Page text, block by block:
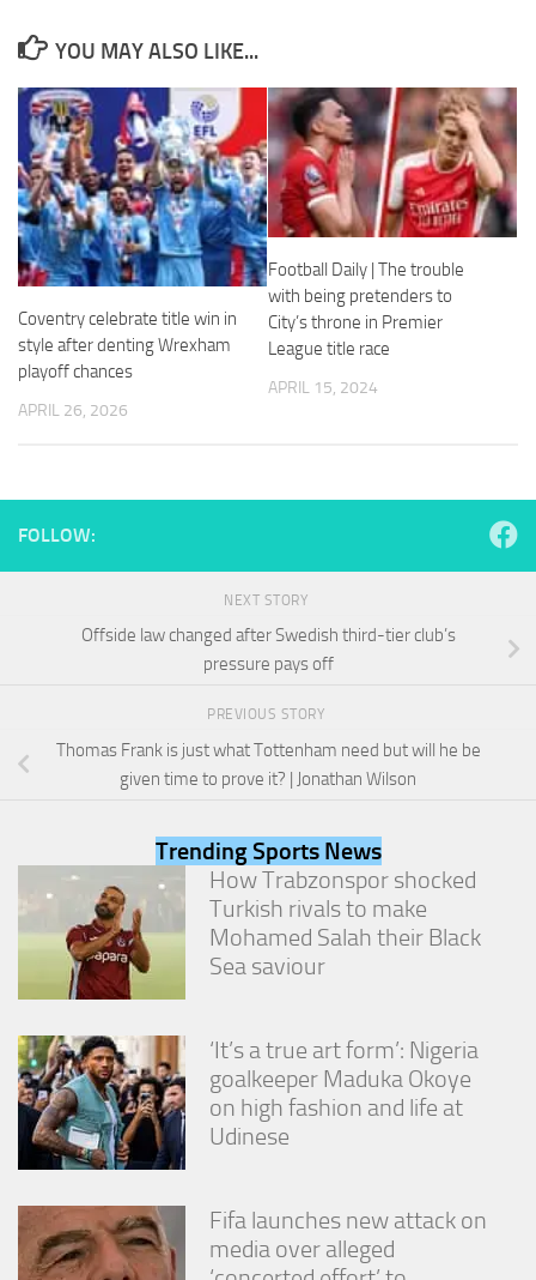
YOU MAY ALSO LIKE...
Coventry celebrate title win in
style after denting Wrexham
playoff chances
APRIL 26, 2026
Football Daily | The trouble
with being pretenders to
City’s throne in Premier
League title race
APRIL 15, 2024
FOLLOW:
NEXT STORY
Offside law changed after Swedish third-tier club’s
pressure pays off
PREVIOUS STORY
Thomas Frank is just what Tottenham need but will he be
given time to prove it? | Jonathan Wilson
Trending Sports News
How Trabzonspor shocked
Turkish rivals to make
Mohamed Salah their Black
Sea saviour
‘It’s a true art form’: Nigeria
goalkeeper Maduka Okoye
on high fashion and life at
Udinese
Fifa launches new attack on
media over alleged
In order for
us to
improve the
website's
functionality
and
structure,
based on
how the
website is
used.
Experience
as well as
possible
visit. If you
cookies,
from the
By sharing
your
interests
behavior as
you visit our
increase the
chance of
seeing
personalized
content and
offers.